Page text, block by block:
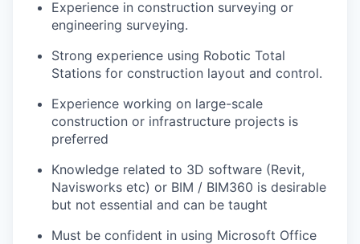
Experience in construction surveying or
engineering surveying.
Strong experience using Robotic Total
Stations for construction layout and control.
Experience working on large-scale
construction or infrastructure projects is
preferred
Knowledge related to 3D software (Revit,
Navisworks etc) or BIM / BIM360 is desirable
but not essential and can be taught
Must be confident in using Microsoft Office